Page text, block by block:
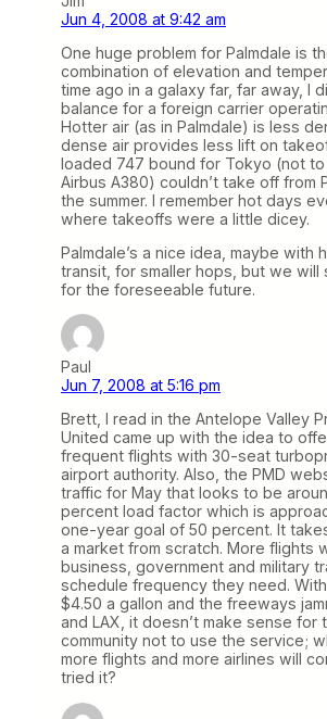
Jun 4, 2008 at 9:42 am
One huge problem for Palmdale is
combination of elevation and
time ago in a galaxy far, far away, I
balance for a foreign carrier
Hotter air (as in Palmdale) is less
dense air provides less lift on
loaded 747 bound for Tokyo (not to
Airbus A380) couldn’t take off from
the summer. I remember hot days
where takeoffs were a little dicey.
Palmdale’s a nice idea, maybe with
transit, for smaller hops, but we will
for the foreseeable future.
Paul
Jun 7, 2008 at 5:16 pm
Brett, I read in the Antelope Valley
United came up with the idea to
frequent flights with 30-seat
airport authority. Also, the PMD
traffic for May that looks to be
percent load factor which is
one-year goal of 50 percent. It
a market from scratch. More flights
business, government and military
schedule frequency they need.
$4.50 a gallon and the freeways
and LAX, it doesn’t make sense for
community not to use the service;
more flights and more airlines will
tried it?